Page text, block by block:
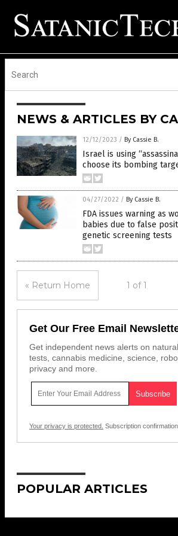
NEWS & ARTICLES BY
12/12/2023 / By Cassie B.
Israel is using
choose its bombing
04/27/2022 / By Cassie B.
FDA issues warning as
babies due to false
genetic screening tests
« Return Home 1 of 1
Get Our Free Email
Get independent news alerts on
tests, cannabis medicine, science,
privacy and more.
Your privacy is protected. Subscription
POPULAR ARTICLES